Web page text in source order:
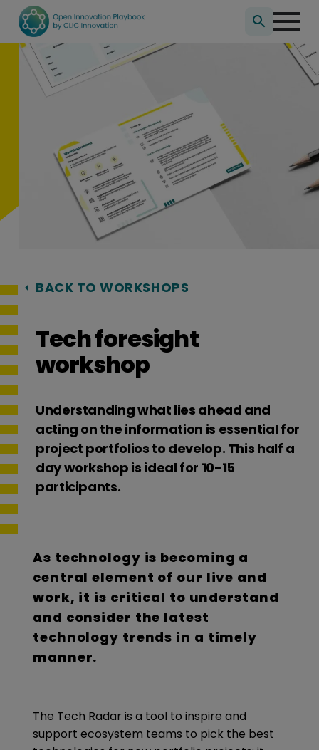
Hyppää
sisältöön
Search
for:
BACK TO WORKSHOPS
Tech foresight
workshop
Understanding what lies ahead and
acting on the information is essential for
project portfolios to develop. This half a
day workshop is ideal for 10-15
participants.
As technology is becoming a
central element of our live and
work, it is critical to understand
and consider the latest
technology trends in a timely
manner.
The Tech Radar is a tool to inspire and
support ecosystem teams to pick the best